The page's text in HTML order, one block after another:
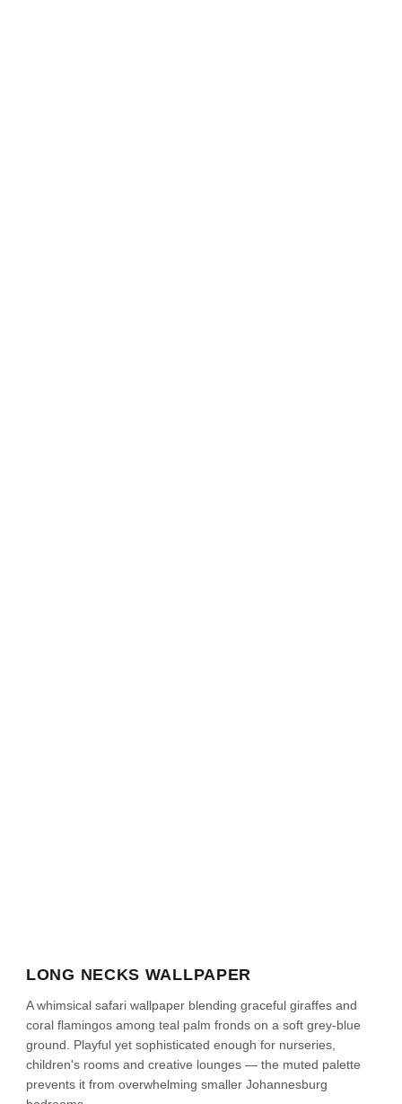
LONG NECKS WALLPAPER
A whimsical safari wallpaper blending graceful giraffes and
coral flamingos among teal palm fronds on a soft grey-blue
ground. Playful yet sophisticated enough for nurseries,
children's rooms and creative lounges — the muted palette
prevents it from overwhelming smaller Johannesburg